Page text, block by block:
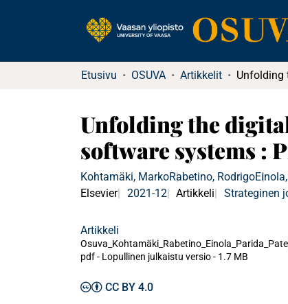
Etusivu OSUVA Artikkelit
Unfolding the
software systems :
Kohtamäki, MarkoRabetino, Rodrigo
Elsevier
2021-12 Artikkeli Strateginen
Artikkeli
pdf - Lopullinen julkaistu versio- 1.7 MB
CC BY 4.0